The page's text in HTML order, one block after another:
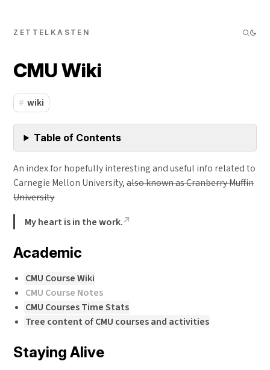
ZETTELKASTEN
CMU Wiki
wiki
Table of Contents
An index for hopefully interesting and useful info related to
Carnegie Mellon University,also known as Cranberry Muffin
University
My heart is in the work.
Academic
CMU Course Wiki
CMU Course Notes
CMU Courses Time Stats
Tree content of CMU courses and activities
Staying Alive